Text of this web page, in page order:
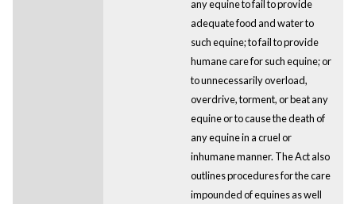
any equine to fail to provide
adequate food and water to
such equine; to fail to provide
humane care for such equine; or
to unnecessarily overload,
overdrive, torment, or beat any
equine or to cause the death of
any equine in a cruel or
inhumane manner. The Act also
outlines procedures for the care
impounded of equines as well